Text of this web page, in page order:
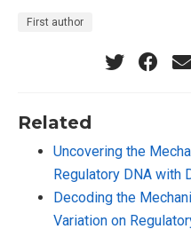
First author
Related
Uncovering the
Regulatory DNA with
Decoding the
Variation on